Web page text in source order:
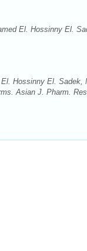
El. Hossinny El.
Hossinny El. Sadek,
Asian J. Pharm.